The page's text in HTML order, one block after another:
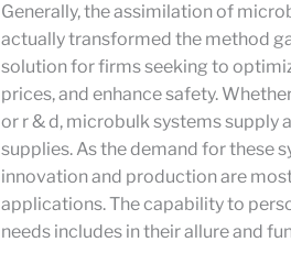
Generally, the assimilation of
actually transformed the method
solution for firms seeking to
prices, and enhance safety.
or r & d, microbulk systems supply
supplies. As the demand for these
innovation and production are
applications. The capability to
needs includes in their allure and